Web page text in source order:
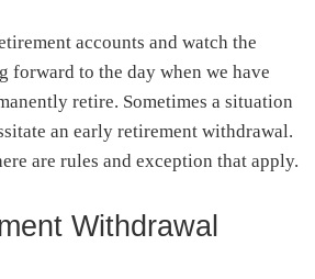
accounts and watch the
forward to the day when we have
retire. Sometimes a situation
an early retirement withdrawal.
are rules and exception that apply.
Withdrawal